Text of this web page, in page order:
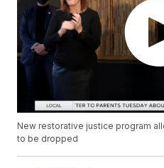
New restorative justice program
to be dropped